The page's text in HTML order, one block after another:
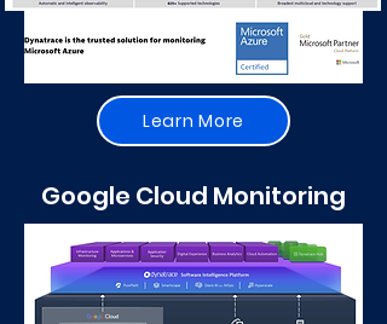
Learn More
Google Cloud Monitoring